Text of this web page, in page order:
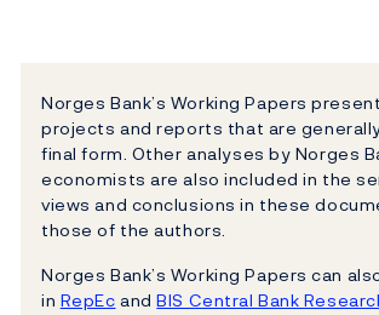
Norges Bank’s Working Papers
projects and reports that are
final form. Other analyses by Norges
economists are also included in the
views and conclusions in these
those of the authors.
Norges Bank’s Working Papers can
in RepEc andBIS Central Bank